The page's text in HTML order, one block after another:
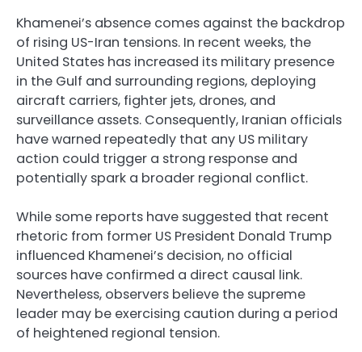
Khamenei’s absence comes against the backdrop
of rising US-Iran tensions. In recent weeks, the
United States has increased its military presence
in the Gulf and surrounding regions, deploying
aircraft carriers, fighter jets, drones, and
surveillance assets. Consequently, Iranian officials
have warned repeatedly that any US military
action could trigger a strong response and
potentially spark a broader regional conflict.
While some reports have suggested that recent
rhetoric from former US President Donald Trump
influenced Khamenei’s decision, no official
sources have confirmed a direct causal link.
Nevertheless, observers believe the supreme
leader may be exercising caution during a period
of heightened regional tension.